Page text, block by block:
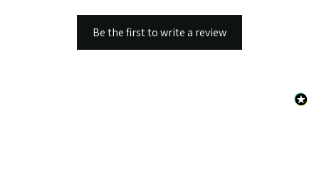
Be the first to write a review